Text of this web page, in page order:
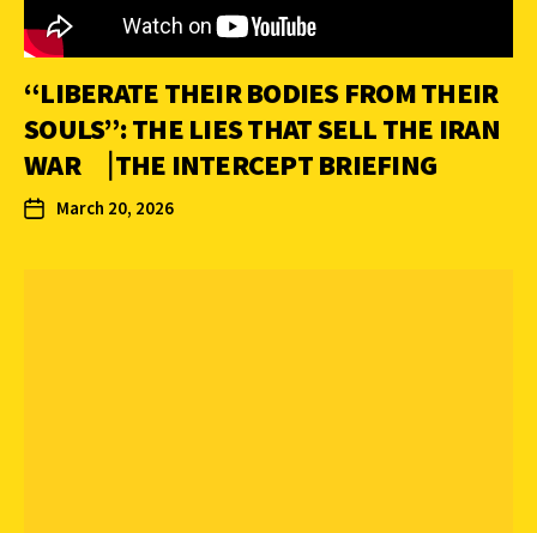
“LIBERATE THEIR BODIES FROM THEIR
SOULS”: THE LIES THAT SELL THE IRAN
WAR ⎹ THE INTERCEPT BRIEFING
March 20, 2026